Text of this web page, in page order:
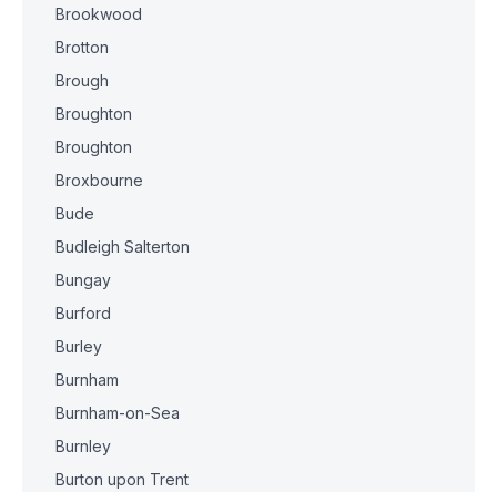
Brookwood
Brotton
Brough
Broughton
Broughton
Broxbourne
Bude
Budleigh Salterton
Bungay
Burford
Burley
Burnham
Burnham-on-Sea
Burnley
Burton upon Trent